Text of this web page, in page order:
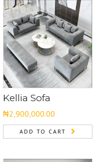
Kellia Sofa
₦2,900,000.00
ADD TO CART